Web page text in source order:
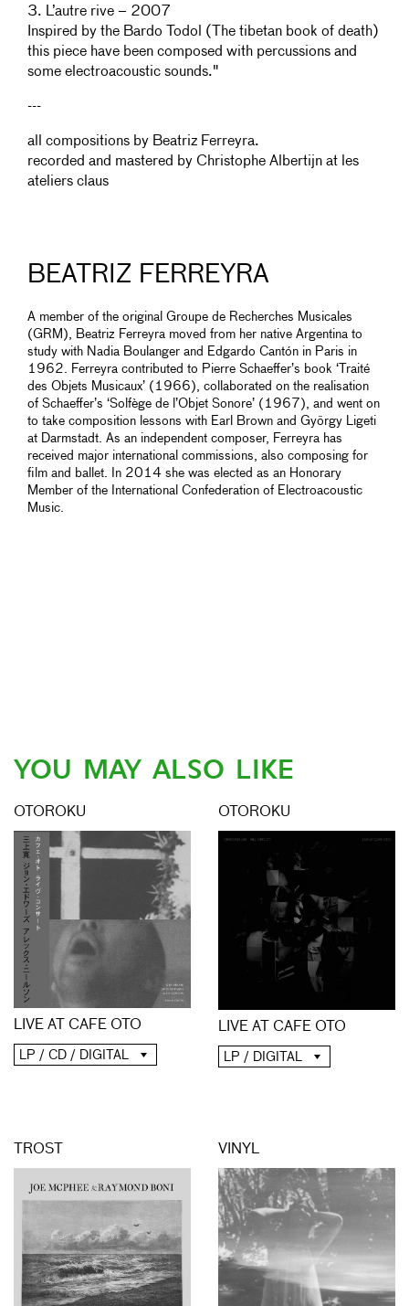
3. L’autre rive – 2007
Inspired by the Bardo Todol (The tibetan book of death)
this piece have been composed with percussions and
some electroacoustic sounds."
---
all compositions by Beatriz Ferreyra.
recorded and mastered by Christophe Albertijn at les
ateliers claus
BEATRIZ FERREYRA
A member of the original Groupe de Recherches Musicales
(GRM), Beatriz Ferreyra moved from her native Argentina to
study with Nadia Boulanger and Edgardo Cantón in Paris in
1962. Ferreyra contributed to Pierre Schaeffer’s book ‘Traité
des Objets Musicaux’ (1966), collaborated on the realisation
of Schaeffer’s ‘Solfège de l’Objet Sonore’ (1967), and went on
to take composition lessons with Earl Brown and György Ligeti
at Darmstadt. As an independent composer, Ferreyra has
received major international commissions, also composing for
film and ballet. In 2014 she was elected as an Honorary
Member of the International Confederation of Electroacoustic
Music.
YOU MAY ALSO LIKE
OTOROKU
LIVE AT CAFE OTO
LP / CD / DIGITAL
OTOROKU
LIVE AT CAFE OTO
LP / DIGITAL
TROST VINYL